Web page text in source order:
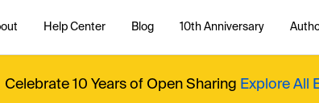
Help Center Blog 10th Anniversary
Celebrate 10 Years of Open Sharing Explore All